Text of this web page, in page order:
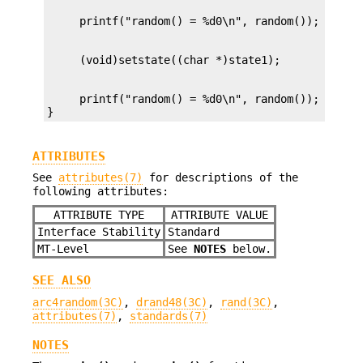
     printf("random() = %d0\n", random());
}
ATTRIBUTES
See attributes(7)
for descriptions of the
following attributes:
ATTRIBUTE TYPE
ATTRIBUTE VALUE
Interface Stability
Standard
MT-Level
See NOTESbelow.
SEE ALSO
arc4random(3C) , drand48(3C) , rand(3C) ,
attributes(7) , standards(7)
NOTES